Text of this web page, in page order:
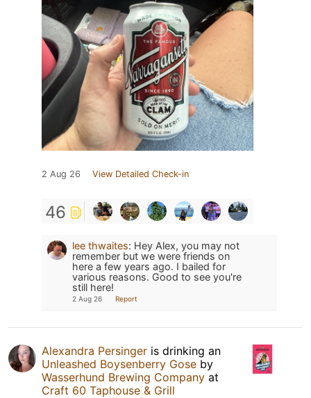
2 Aug 26 View Detailed Check-in
46
lee thwaites: Hey Alex, you may not
remember but we were friends on
here a few years ago. I bailed for
various reasons. Good to see you're
still here!
2 Aug 26 Report
Alexandra Persinger is drinking an
Unleashed Boysenberry Gose by
Wasserhund Brewing Company at
Craft 60 Taphouse & Grill